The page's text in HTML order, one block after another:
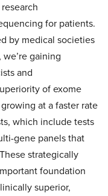
for patients.
by medical societies
gaining
and
of exome
at a faster rate
which include tests
gene panels that
strategically
foundation
superior,